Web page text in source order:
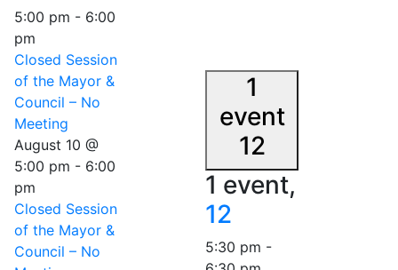
5:00 pm - 6:00
pm
Closed Session
of the Mayor &
Council – No
Meeting
August 10 @
5:00 pm - 6:00
pm
Closed Session
of the Mayor &
Council – No
1
event
12
1 event,
12
5:30 pm -